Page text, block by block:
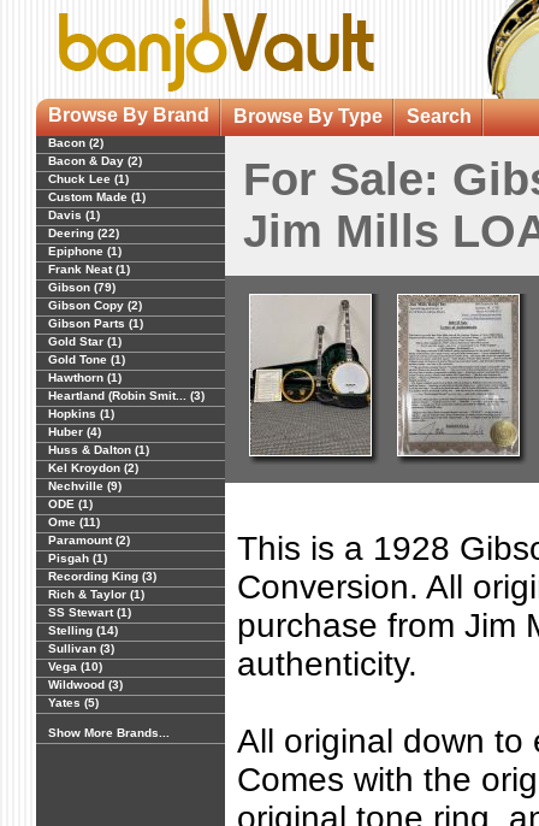
Browse By Brand Browse By Type Search
Bacon (2)
Bacon & Day (2)
Chuck Lee (1)
Custom Made (1)
Davis (1)
Deering (22)
Epiphone (1)
Frank Neat (1)
Gibson (79)
Gibson Copy (2)
Gibson Parts (1)
Gold Star (1)
Gold Tone (1)
Hawthorn (1)
Heartland (Robin Smit... (3)
Hopkins (1)
Huber (4)
Huss & Dalton (1)
Kel Kroydon (2)
Nechville (9)
ODE (1)
Ome (11)
Paramount (2)
Pisgah (1)
Recording King (3)
Rich & Taylor (1)
SS Stewart (1)
Stelling (14)
Sullivan (3)
Vega (10)
Wildwood (3)
Yates (5)
Show More Brands...
For Sale:
Jim Mills
This is a 1928
Conversion. All
purchase from Jim
authenticity.
All original down to
Comes with the
original tone ring,